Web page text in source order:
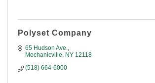
Polyset Company
65 Hudson Ave.
Mechanicville
NY 12118
(518) 664-6000